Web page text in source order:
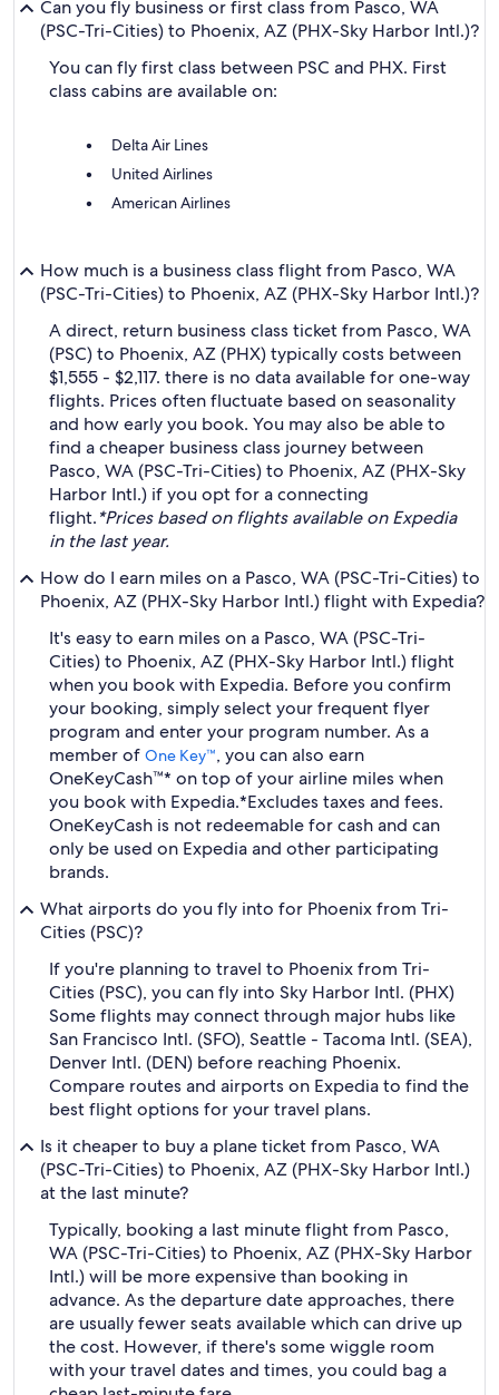
Can you fly business or first class from Pasco, WA
(PSC-Tri-Cities) to Phoenix, AZ (PHX-Sky Harbor Intl.)?
You can fly first class between PSC and PHX. First
class cabins are available on:
Delta Air Lines
United Airlines
American Airlines
How much is a business class flight from Pasco, WA
(PSC-Tri-Cities) to Phoenix, AZ (PHX-Sky Harbor Intl.)?
A direct, return business class ticket from Pasco, WA
(PSC) to Phoenix, AZ (PHX) typically costs between
$1,555 - $2,117. there is no data available for one-way
flights. Prices often fluctuate based on seasonality
and how early you book. You may also be able to
find a cheaper business class journey between
Pasco, WA (PSC-Tri-Cities) to Phoenix, AZ (PHX-Sky
Harbor Intl.) if you opt for a connecting
flight.*Prices based on flights available on Expedia
in the last year.
How do I earn miles on a Pasco, WA (PSC-Tri-Cities) to
Phoenix, AZ (PHX-Sky Harbor Intl.) flight with Expedia?
It's easy to earn miles on a Pasco, WA (PSC-Tri-
Cities) to Phoenix, AZ (PHX-Sky Harbor Intl.) flight
when you book with Expedia. Before you confirm
your booking, simply select your frequent flyer
program and enter your program number. As a
member of One Key™, you can also earn
OneKeyCash™* on top of your airline miles when
you book with Expedia.*Excludes taxes and fees.
OneKeyCash is not redeemable for cash and can
only be used on Expedia and other participating
brands.
What airports do you fly into for Phoenix from Tri-
Cities (PSC)?
If you're planning to travel to Phoenix from Tri-
Cities (PSC), you can fly into Sky Harbor Intl. (PHX)
Some flights may connect through major hubs like
San Francisco Intl. (SFO), Seattle - Tacoma Intl. (SEA),
Denver Intl. (DEN) before reaching Phoenix.
Compare routes and airports on Expedia to find the
best flight options for your travel plans.
Is it cheaper to buy a plane ticket from Pasco, WA
(PSC-Tri-Cities) to Phoenix, AZ (PHX-Sky Harbor Intl.)
at the last minute?
Typically, booking a last minute flight from Pasco,
WA (PSC-Tri-Cities) to Phoenix, AZ (PHX-Sky Harbor
Intl.) will be more expensive than booking in
advance. As the departure date approaches, there
are usually fewer seats available which can drive up
the cost. However, if there's some wiggle room
with your travel dates and times, you could bag a